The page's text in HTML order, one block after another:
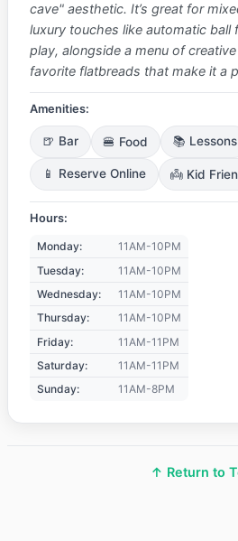
cave" aesthetic. It’s great for
luxury touches like automatic ball
play, alongside a menu of
favorite flatbreads that make it a
Amenities:
🍺 Bar 🍔 Food 📚 Lessons
📱 Reserve Online 👼 Kid
Hours:
Monday:
11AM-10PM
Tuesday:
11AM-10PM
Wednesday:
11AM-10PM
Thursday:
11AM-10PM
Friday:
11AM-11PM
Saturday:
11AM-11PM
Sunday:
11AM-8PM
↑ Return to